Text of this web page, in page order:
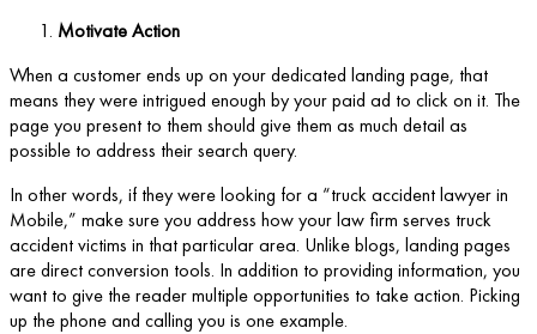
Motivate Action
When a customer ends up on your dedicated landing page, that
means they were intrigued enough by your paid ad to click on it. The
page you present to them should give them as much detail as
possible to address their search query.
In other words, if they were looking for a “truck accident lawyer in
Mobile,” make sure you address how your law firm serves truck
accident victims in that particular area. Unlike blogs, landing pages
are direct conversion tools. In addition to providing information, you
want to give the reader multiple opportunities to take action. Picking
up the phone and calling you is one example.